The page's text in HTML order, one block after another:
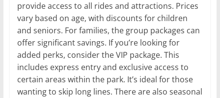
provide access to all rides and attractions. Prices
vary based on age, with discounts for children
and seniors. For families, the group packages can
offer significant savings. If you’re looking for
added perks, consider the VIP package. This
includes express entry and exclusive access to
certain areas within the park. It’s ideal for those
wanting to skip long lines. There are also seasonal